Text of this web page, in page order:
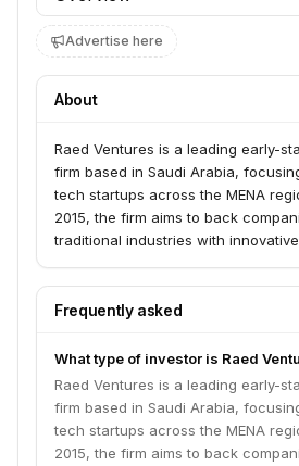
Advertise here
About
Raed Ventures is a leading early-
firm based in Saudi Arabia,
tech startups across the MENA
2015, the firm aims to back
traditional industries with
They offer operational support
platform, providing startups with
advisory.
Frequently asked
What type of investor is Raed
Raed Ventures is a leading early-
firm based in Saudi Arabia,
tech startups across the MENA
2015, the firm aims to back